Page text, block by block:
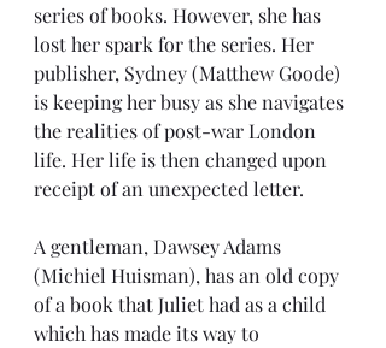
series of books. However, she has
lost her spark for the series. Her
publisher, Sydney (Matthew Goode)
is keeping her busy as she navigates
the realities of post-war London
life. Her life is then changed upon
receipt of an unexpected letter.
A gentleman, Dawsey Adams
(Michiel Huisman), has an old copy
of a book that Juliet had as a child
which has made its way to